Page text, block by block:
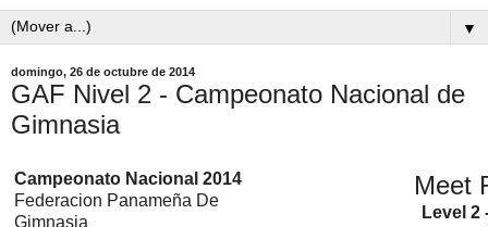
▼
domingo, 26 de octubre de 2014
GAF Nivel 2 - Campeonato Nacional de
Gimnasia
Campeonato Nacional 2014
Federacion Panameña De
Gimnasia
Meet
Level 2